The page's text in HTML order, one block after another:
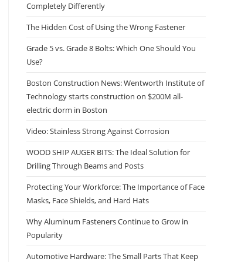
Completely Differently
The Hidden Cost of Using the Wrong Fastener
Grade 5 vs. Grade 8 Bolts: Which One Should You
Use?
Boston Construction News: Wentworth Institute of
Technology starts construction on $200M all-
electric dorm in Boston
Video: Stainless Strong Against Corrosion
WOOD SHIP AUGER BITS: The Ideal Solution for
Drilling Through Beams and Posts
Protecting Your Workforce: The Importance of Face
Masks, Face Shields, and Hard Hats
Why Aluminum Fasteners Continue to Grow in
Popularity
Automotive Hardware: The Small Parts That Keep